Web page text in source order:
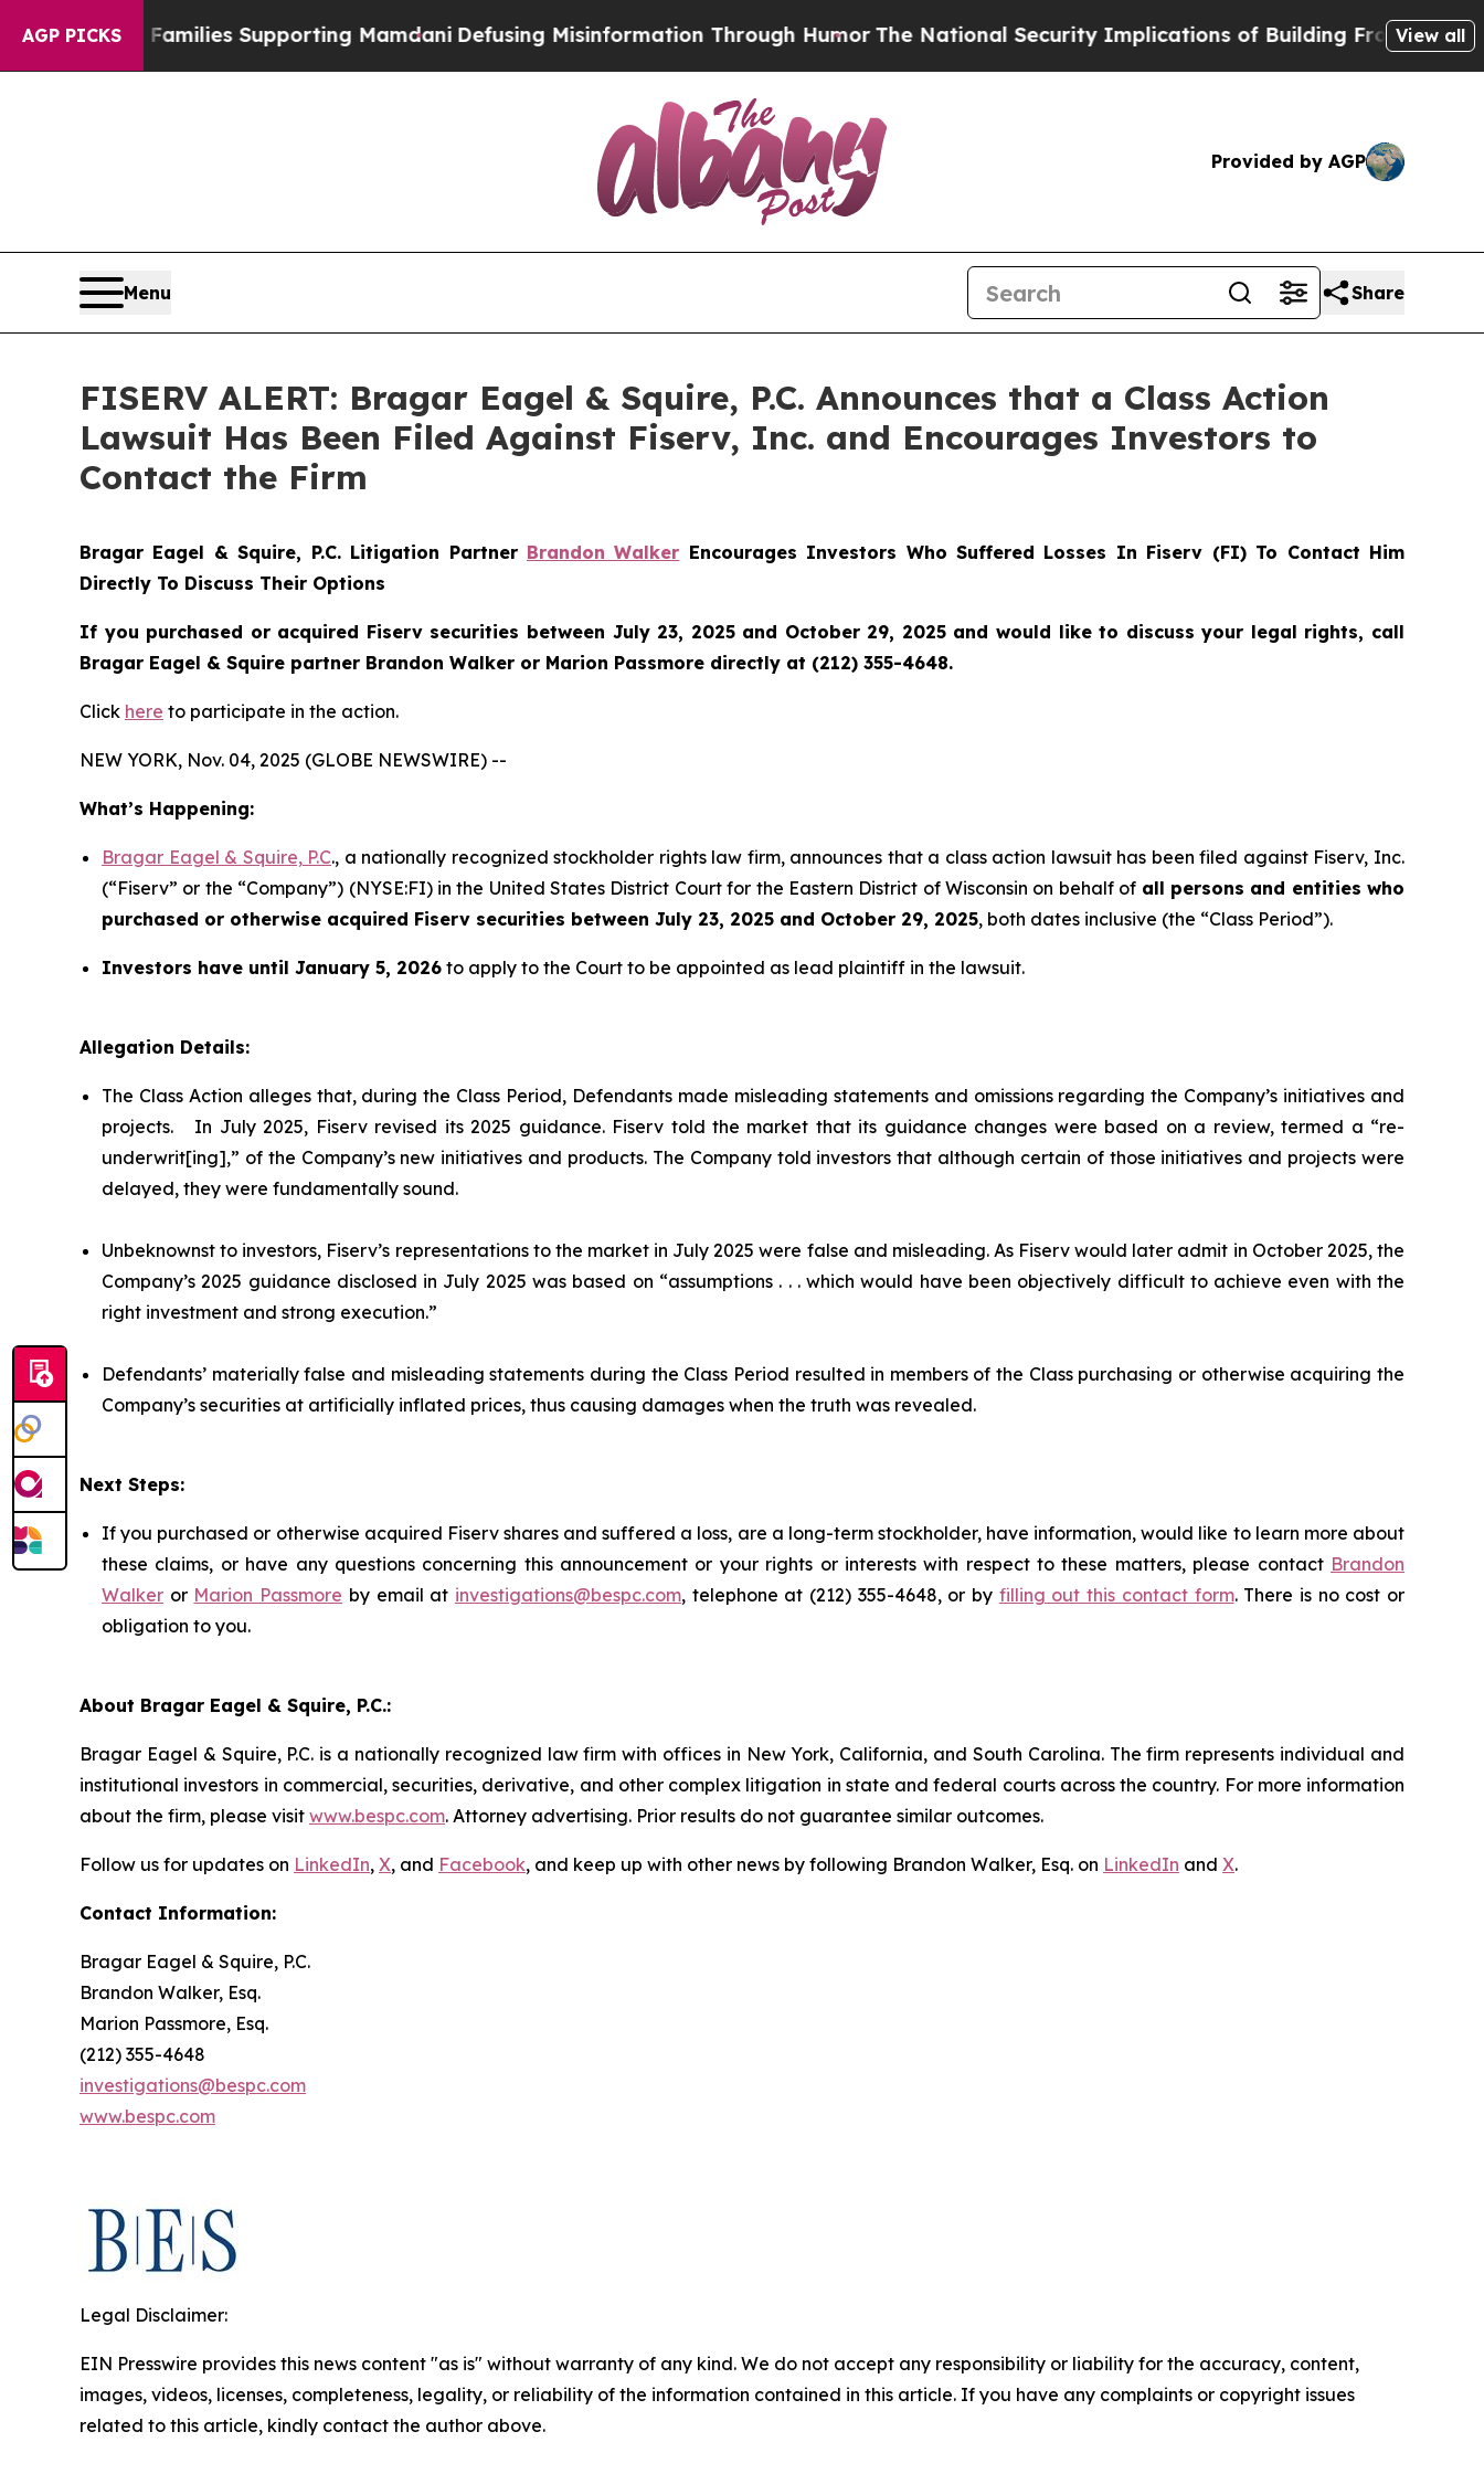
AGP PICKS
11 Families Supporting Mamdani Defusing Misinformation Through HumorThe National Security Implications of Building Frontier AI DataView all
Provided by AGP
Menu Share
FISERV ALERT: Bragar Eagel & Squire, P.C. Announces that a Class Action
Lawsuit Has Been Filed Against Fiserv, Inc. and Encourages Investors to
Contact the Firm
Bragar Eagel & Squire, P.C. Litigation Partner Brandon Walker Encourages Investors Who Suffered Losses In Fiserv (FI) To Contact Him
Directly To Discuss Their Options
If you purchased or acquired Fiserv securities between July 23, 2025 and October 29, 2025 and would like to discuss your legal rights, call
Bragar Eagel & Squire partner Brandon Walker or Marion Passmore directly at (212) 355-4648.
Click here to participate in the action.
NEW YORK, Nov. 04, 2025 (GLOBE NEWSWIRE) --
What’s Happening:
Bragar Eagel & Squire, P.C., a nationally recognized stockholder rights law firm, announces that a class action lawsuit has been filed against Fiserv, Inc.
(“Fiserv” or the “Company”) (NYSE:FI) in the United States District Court for the Eastern District of Wisconsin on behalf of all persons and entities who
purchased or otherwise acquired Fiserv securities between July 23, 2025 and October 29, 2025, both dates inclusive (the “Class Period”).
Investors have until January 5, 2026 to apply to the Court to be appointed as lead plaintiff in the lawsuit.
Allegation Details:
The Class Action alleges that, during the Class Period, Defendants made misleading statements and omissions regarding the Company’s initiatives and
projects. In July 2025, Fiserv revised its 2025 guidance. Fiserv told the market that its guidance changes were based on a review, termed a “re-
underwrit[ing],” of the Company’s new initiatives and products. The Company told investors that although certain of those initiatives and projects were
delayed, they were fundamentally sound.
Unbeknownst to investors, Fiserv’s representations to the market in July 2025 were false and misleading. As Fiserv would later admit in October 2025, the
Company’s 2025 guidance disclosed in July 2025 was based on “assumptions . . . which would have been objectively difficult to achieve even with the
right investment and strong execution.”
Defendants’ materially false and misleading statements during the Class Period resulted in members of the Class purchasing or otherwise acquiring the
Company’s securities at artificially inflated prices, thus causing damages when the truth was revealed.
Next Steps:
If you purchased or otherwise acquired Fiserv shares and suffered a loss, are a long-term stockholder, have information, would like to learn more about
these claims, or have any questions concerning this announcement or your rights or interests with respect to these matters, please contact Brandon
Walker or Marion Passmore by email at investigations@bespc.com, telephone at (212) 355-4648, or by filling out this contact form. There is no cost or
obligation to you.
About Bragar Eagel & Squire, P.C.:
Bragar Eagel & Squire, P.C. is a nationally recognized law firm with offices in New York, California, and South Carolina. The firm represents individual and
institutional investors in commercial, securities, derivative, and other complex litigation in state and federal courts across the country. For more information
about the firm, please visit www.bespc.com. Attorney advertising. Prior results do not guarantee similar outcomes.
Follow us for updates on LinkedIn, X, and Facebook, and keep up with other news by following Brandon Walker, Esq. on LinkedIn and X.
Contact Information:
Bragar Eagel & Squire, P.C.
Brandon Walker, Esq.
Marion Passmore, Esq.
(212) 355-4648
investigations@bespc.com
www.bespc.com
Legal Disclaimer:
EIN Presswire provides this news content "as is" without warranty of any kind. We do not accept any responsibility or liability for the accuracy, content,
images, videos, licenses, completeness, legality, or reliability of the information contained in this article. If you have any complaints or copyright issues
related to this article, kindly contact the author above.